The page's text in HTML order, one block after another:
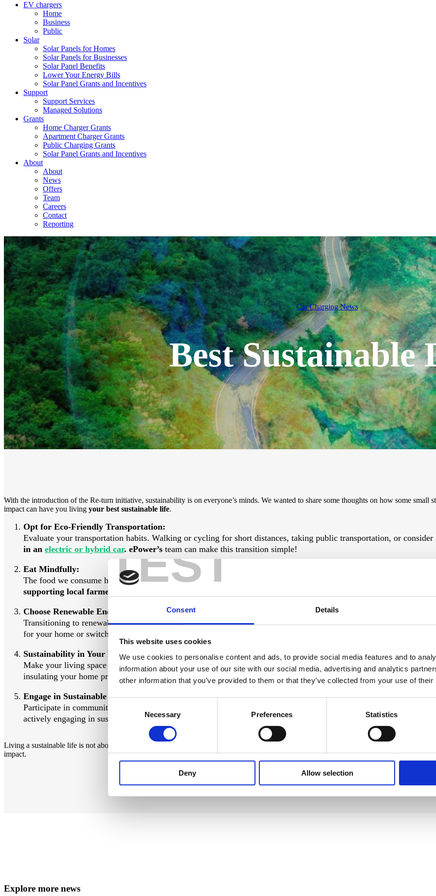
TEST
Consent Details
This website uses cookies
We use cookies to personalise content and ads, to provide social media features and to
information about your use of our site with our social media, advertising and analytics
other information that you’ve provided to them or that they’ve collected from your use of
Necessary Preferences Statistics
Deny Allow selection
EV chargers
Home
Business
Public
Solar
Solar Panels for Homes
Solar Panels for Businesses
Solar Panel Benefits
Lower Your Energy Bills
Solar Panel Grants and Incentives
Support
Support Services
Managed Solutions
Grants
Home Charger Grants
Apartment Charger Grants
Public Charging Grants
Solar Panel Grants and Incentives
About
About
News
Offers
Team
Careers
Contact
Reporting
EV Chargers
EV Charging Cables and Accessories
Log in
Car Charging News
Best Sustainable
With the introduction of the Re-turn initiative, sustainability is on everyone’s minds. We wanted to share some thoughts on how some small
impact can have you living your best sustainable life.
Opt for Eco-Friendly Transportation:
Evaluate your transportation habits. Walking or cycling for short distances, taking public transportation, or consider
in an electric or hybrid car. ePower’s team can make this transition simple!
Eat Mindfully:
The food we consume has a significant impact on the environment. Opt for locally sourced produce whenever
supporting local farmers and reducing transportation emissions.
Choose Renewable Energy:
Transitioning to renewable energy sources is an essential step towards a sustainable future. Consider investing in
for your home or switching to a green energy provider.
Sustainability in Your Home:
Make your living space more sustainable by using energy-efficient appliances, installing low-flow water fixtures,
insulating your home properly. There are
grants available for some such measures.
Engage in Sustainable Practices:
Participate in community clean-ups, volunteer for environmental organizations, or join local sustainability
actively engaging in sustainable practices, you can help create a positive impact and inspire others to follow suit.
Living a sustainable life is not about perfection, but about trying to make conscious choices that benefit ourselves and the planet. Small
impact.
Explore more news